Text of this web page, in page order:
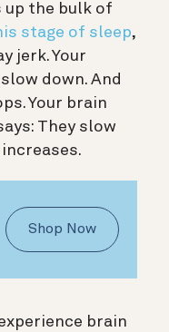
up the bulk of
stage of sleep,
jerk. Your
down. And
Your brain
They slow
Shop Now
brain